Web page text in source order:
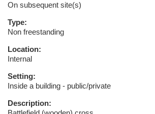
On subsequent site(s)
Type:
Non freestanding
Location:
Internal
Setting:
Inside a building - public/private
Description: